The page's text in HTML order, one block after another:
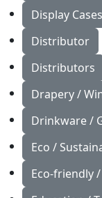
Display Cases
Distributor
Distributors
Drapery /
Drinkware /
Eco /
Eco-friendly